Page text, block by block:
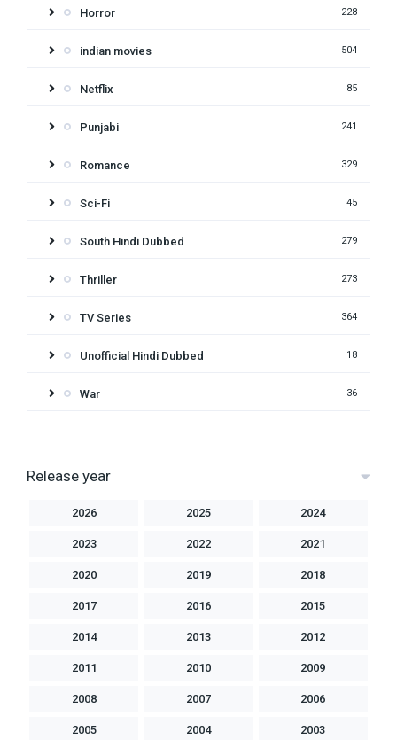
Horror 228
indian movies 504
Netflix 85
Punjabi 241
Romance 329
Sci-Fi 45
South Hindi Dubbed 279
Thriller 273
TV Series 364
Unofficial Hindi Dubbed 18
War 36
Release year
2026 2025 2024
2023 2022 2021
2020 2019 2018
2017 2016 2015
2014 2013 2012
2011 2010 2009
2008 2007 2006
2005 2004 2003